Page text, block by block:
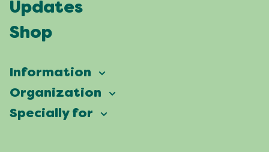
Updates
Shop
Information
Vierdaagsefeesten
Frequently asked questions
Organization
Our ambition
Specially for